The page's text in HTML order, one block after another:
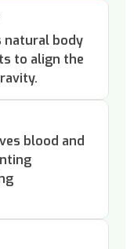
natural body
to align the
blood and